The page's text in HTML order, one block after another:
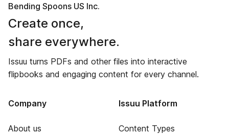
Bending Spoons US Inc.
Create once,
share everywhere.
Issuu turns PDFs and other files into interactive
flipbooks and engaging content for every channel.
Company
About us
Issuu Platform
Content Types